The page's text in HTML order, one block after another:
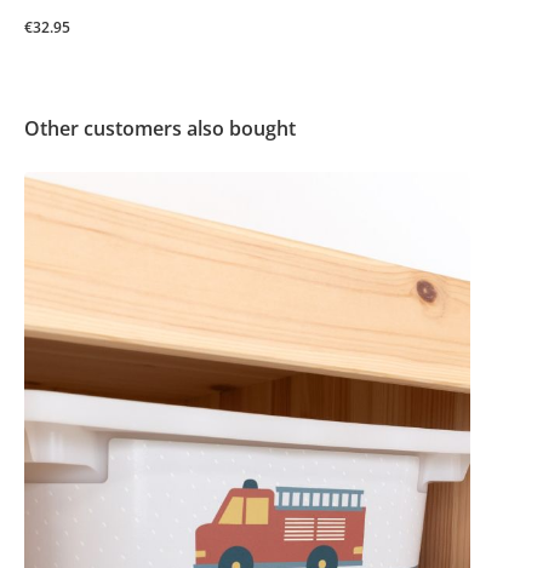
€32.95
Other customers also bought